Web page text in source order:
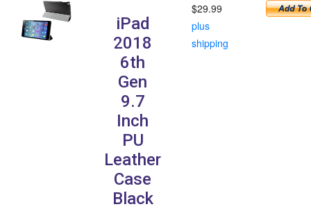
iPad
2018
6th
Gen
9.7
Inch
PU
Leather
Case
Black
$29.99
plus
shipping